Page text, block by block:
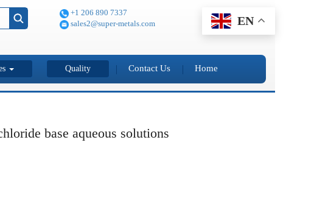
+1 206 890 7337
sales2@super-metals.com
EN
Quality Contact Us Home
base aqueous solutions